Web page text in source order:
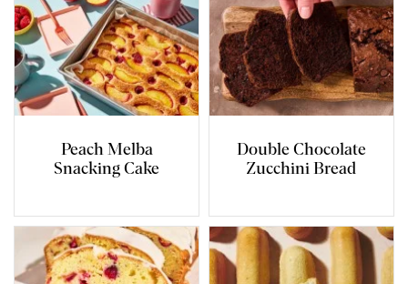
Peach Melba
Snacking Cake
Double Chocolate
Zucchini Bread